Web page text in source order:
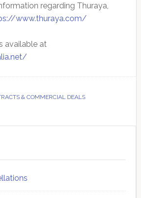
regarding Thuraya,
www.thuraya.com/
available at
& COMMERCIAL DEALS